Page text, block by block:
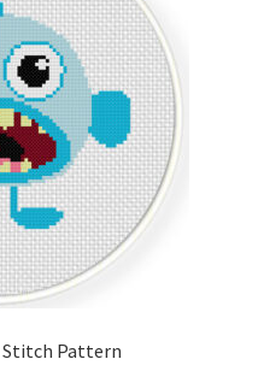
Stitch Pattern